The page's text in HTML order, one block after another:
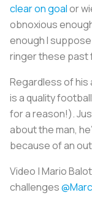
clear on goalor
obnoxious
enough I
ringer these past
Regardless of his
is a quality
for a reason!).
about the man,
because of an
Video | Mario
challenges